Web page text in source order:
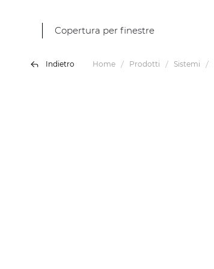
Copertura per finestre
Indietro Home Prodotti Sistemi